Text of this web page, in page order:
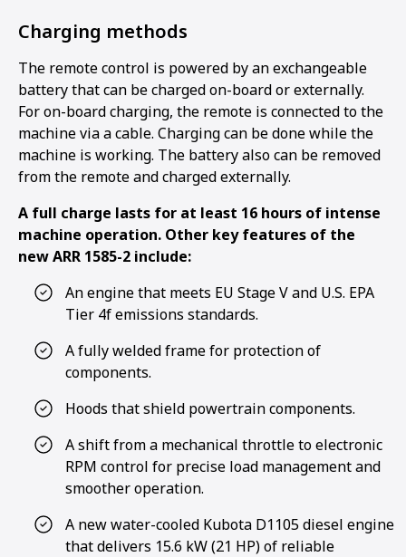
Charging methods
The remote control is powered by an exchangeable
battery that can be charged on-board or externally.
For on-board charging, the remote is connected to the
machine via a cable. Charging can be done while the
machine is working. The battery also can be removed
from the remote and charged externally.
A full charge lasts for at least 16 hours of intense
machine operation. Other key features of the
new ARR 1585-2 include:
An engine that meets EU Stage V and U.S. EPA
Tier 4f emissions standards.
A fully welded frame for protection of
components.
Hoods that shield powertrain components.
A shift from a mechanical throttle to electronic
RPM control for precise load management and
smoother operation.
A new water-cooled Kubota D1105 diesel engine
that delivers 15.6 kW (21 HP) of reliable